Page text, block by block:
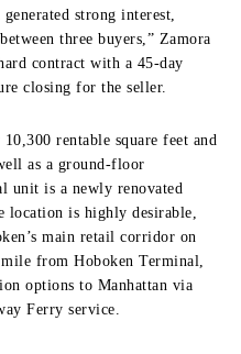
strong interest,
three buyers,” Zamora
contract with a 45-day
closing for the seller.
rentable square feet and
as a ground-floor
unit is a newly renovated
location is highly desirable,
main retail corridor on
from Hoboken Terminal,
options to Manhattan via
Ferry service.